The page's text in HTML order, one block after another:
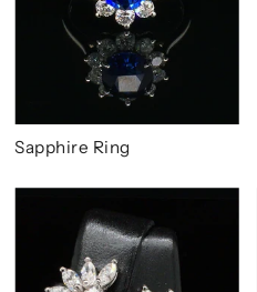
Sapphire Ring